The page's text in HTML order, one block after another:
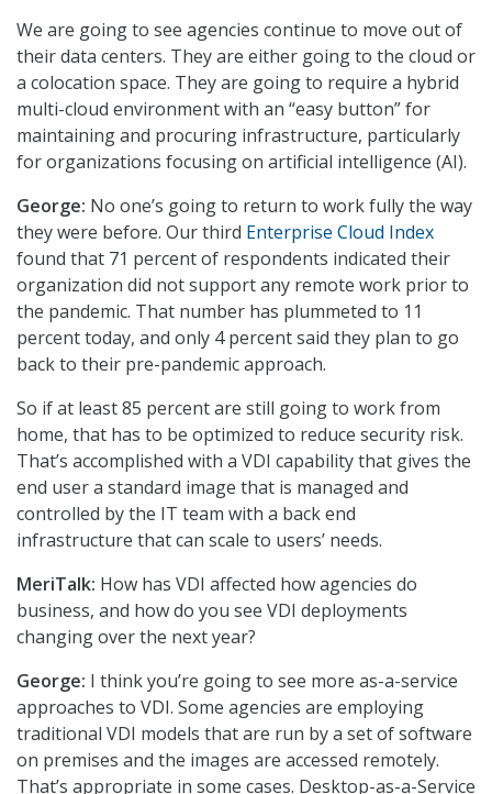
We are going to see agencies continue to move out of
their data centers. They are either going to the cloud or
a colocation space. They are going to require a hybrid
multi-cloud environment with an “easy button” for
maintaining and procuring infrastructure, particularly
for organizations focusing on artificial intelligence (AI).
George: No one’s going to return to work fully the way
they were before. Our third Enterprise Cloud Index
found that 71 percent of respondents indicated their
organization did not support any remote work prior to
the pandemic. That number has plummeted to 11
percent today, and only 4 percent said they plan to go
back to their pre-pandemic approach.
So if at least 85 percent are still going to work from
home, that has to be optimized to reduce security risk.
That’s accomplished with a VDI capability that gives the
end user a standard image that is managed and
controlled by the IT team with a back end
infrastructure that can scale to users’ needs.
MeriTalk: How has VDI affected how agencies do
business, and how do you see VDI deployments
changing over the next year?
George: I think you’re going to see more as-a-service
approaches to VDI. Some agencies are employing
traditional VDI models that are run by a set of software
on premises and the images are accessed remotely.
That’s appropriate in some cases. Desktop-as-a-Service